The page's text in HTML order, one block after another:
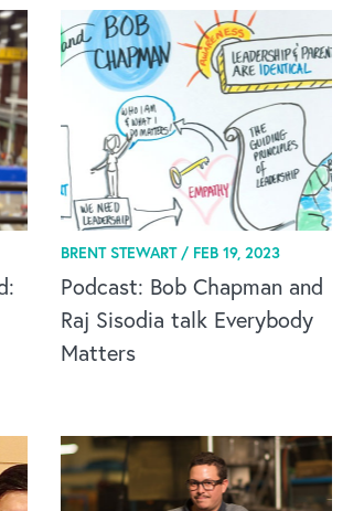
BRENT STEWART / FEB 19, 2023
Podcast: Bob Chapman and
Raj Sisodia talk Everybody
Matters